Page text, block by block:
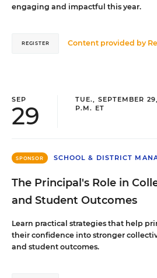
engaging and impactful this year.
Content provided by
REGISTER
SEP
29
TUE., SEPTEMBER
P.M. ET
SPONSOR SCHOOL & DISTRICT
The Principal's Role in
and Student Outcomes
Learn practical strategies that help
their confidence into stronger
and student outcomes.